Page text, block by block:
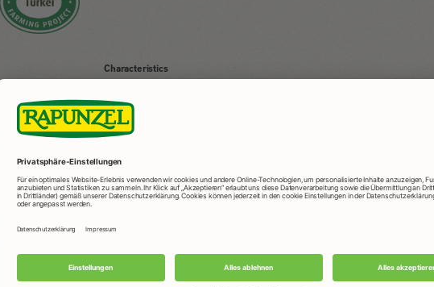
Characteristics
Usage
In muesli, for all sweet dishes, for baking and
nibbling.